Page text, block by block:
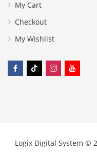
My Cart
Checkout
My Wishlist
Logix Digital System ©